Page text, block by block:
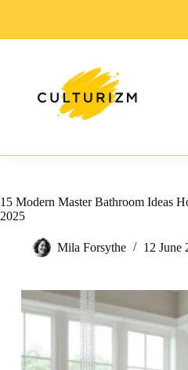
15 Modern Master Bathroom Ideas
2025
Mila Forsythe 12 June